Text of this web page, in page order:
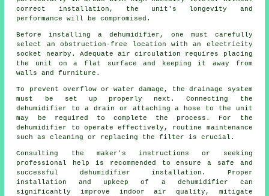
correct installation, the unit's longevity and
performance will be compromised.
Beforeinstalling a dehumidifier , one must carefully
select an obstruction-free location with an electricity
socket nearby. Adequate air circulation requires placing
the unit on a flat surface and keeping it away from
walls and furniture.
To prevent overflow or water damage, the drainage system
must be set up properly next. Connecting the
dehumidifier to a drain or attaching a hose to the unit
may be required to complete the process. For the
dehumidifier to operate effectively, routine maintenance
such as cleaning or replacing the filter is crucial.
Consulting the maker's instructions or seeking
professional help is recommended to ensure a safe and
successful dehumidifier installation. Proper
installation and upkeep of a dehumidifier can
significantly improve indoor air quality, mitigate